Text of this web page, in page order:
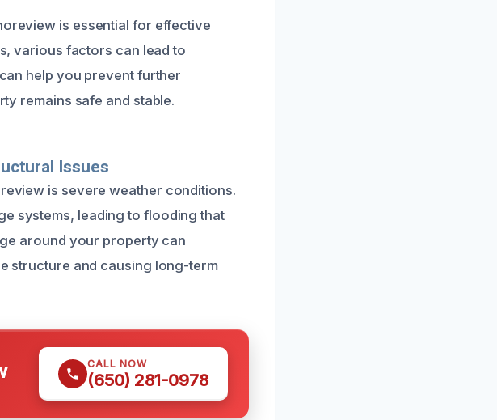
is essential for effective
various factors can lead to
help you prevent further
remains safe and stable.
Issues
is severe weather conditions.
systems, leading to flooding that
around your property can
structure and causing long-term
CALL NOW
(650) 281-0978